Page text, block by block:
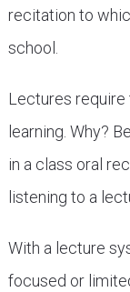
recitation to
school.
Lectures
learning. Why?
in a class oral
listening to a
With a lecture
focused or